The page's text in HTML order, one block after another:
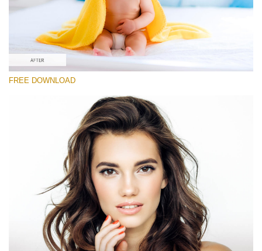
(1432 Lr Presets)
Entire Collection
(2067 Lr Presets)
免费下载
FREE DOWNLOAD